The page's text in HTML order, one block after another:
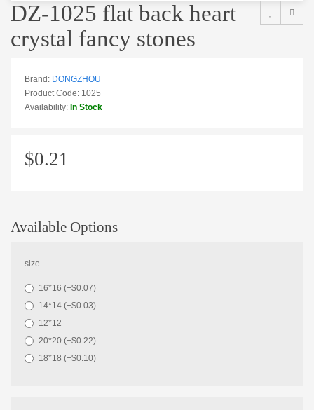
DZ-1025 flat back heart
crystal fancy stones
Brand: DONGZHOU
Product Code: 1025
Availability: In Stock
$0.21
Available Options
size
16*16 (+$0.07)
14*14 (+$0.03)
12*12
20*20 (+$0.22)
18*18 (+$0.10)